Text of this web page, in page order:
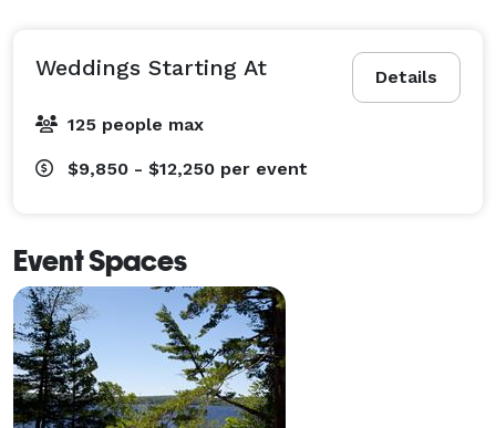
Details
Weddings Starting At
125 people max
$9,850 - $12,250 per event
Event Spaces